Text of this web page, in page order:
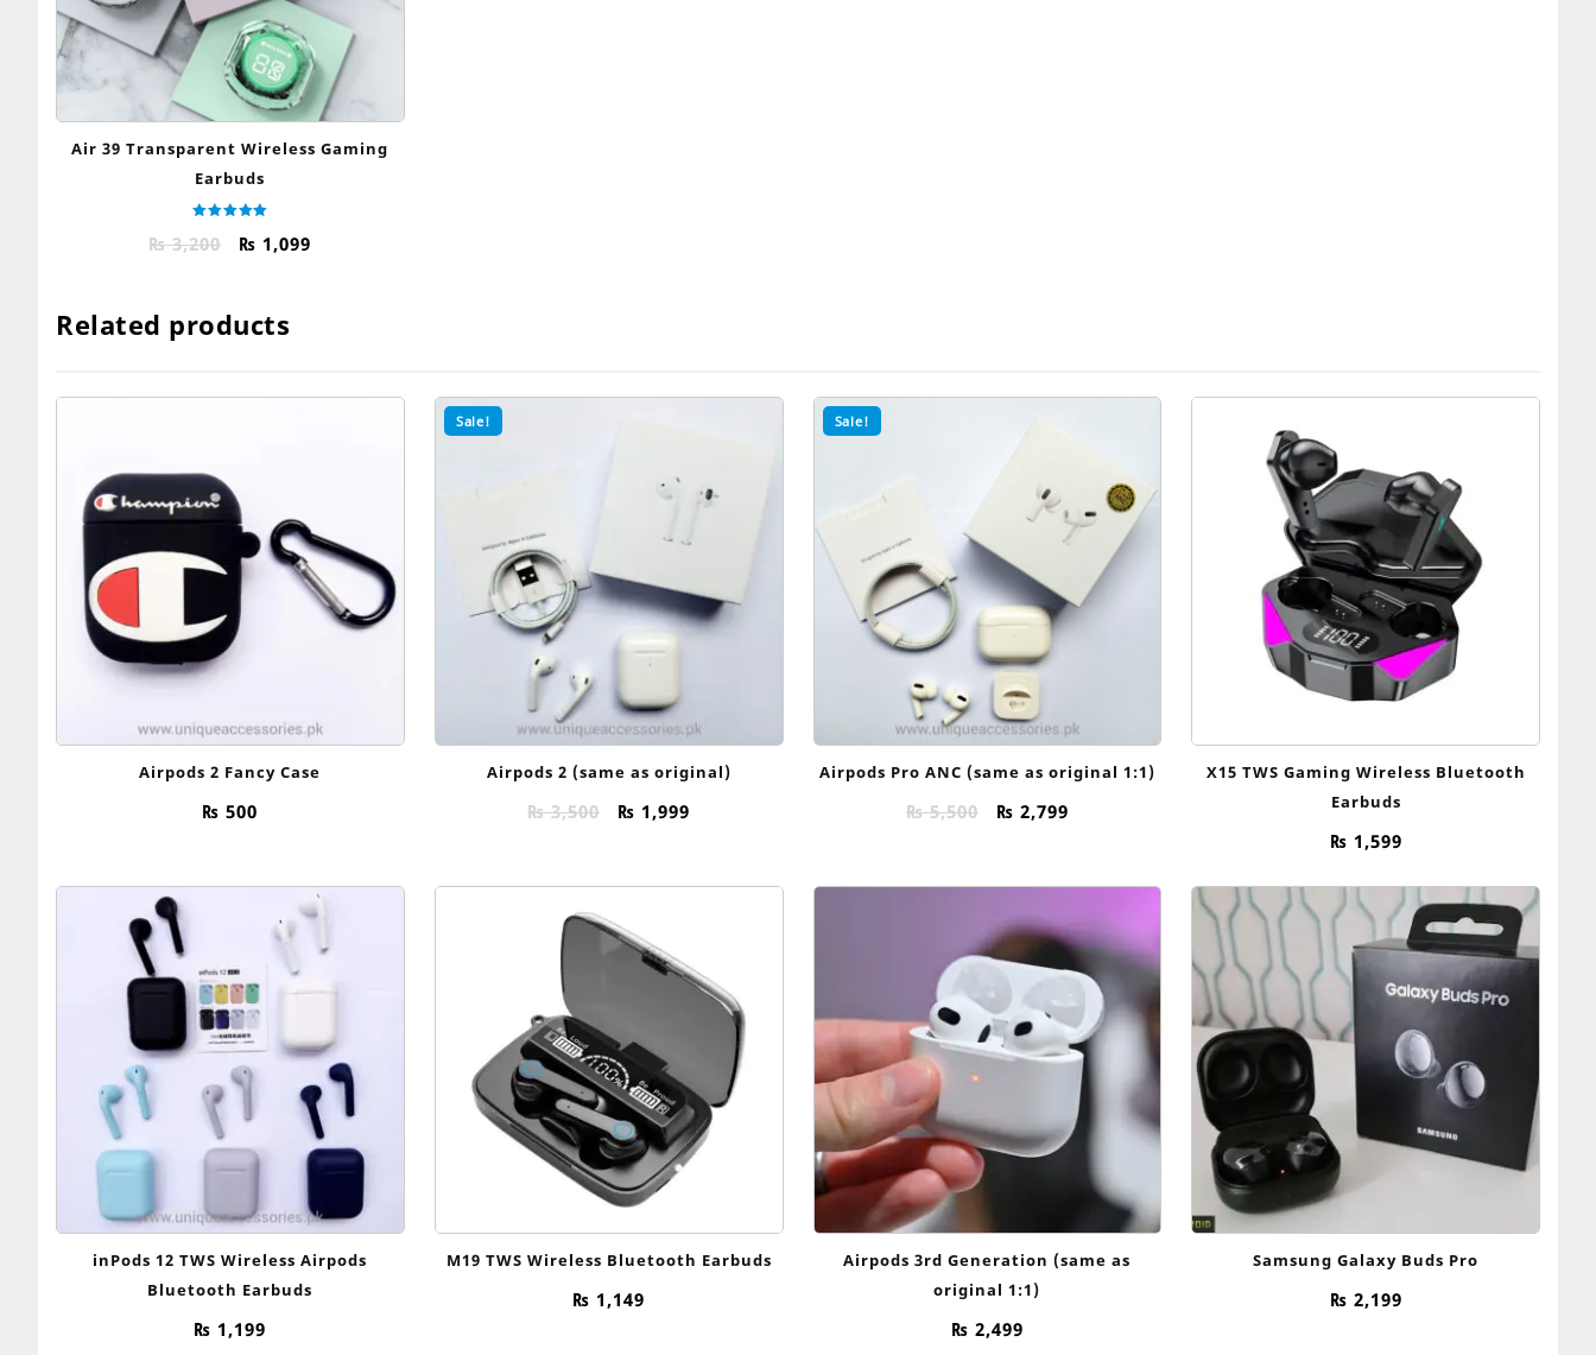
Air 39 Transparent Wireless Gaming
Earbuds
5.00
₨3,200
Original
₨ 3,200.
₨ 1,099
Related products
Airpods 2 Fancy Case
₨ 500
Sale!
Airpods 2 (same as original)
₨3,500
Original
₨ 3,500.
₨ 1,999
₨ 1,999.
Sale!
Airpods Pro ANC (same as original 1:1)
₨5,500
Original
₨ 5,500.
₨ 2,799Current
₨ 2,799.
X15 TWS Gaming Wireless Bluetooth
Earbuds
₨ 1,599
inPods 12 TWS Wireless Airpods
Bluetooth Earbuds
₨ 1,199
M19 TWS Wireless Bluetooth Earbuds
₨ 1,149
Airpods 3rd Generation (same as
original 1:1)
₨ 2,499
Samsung Galaxy Buds Pro
₨ 2,199